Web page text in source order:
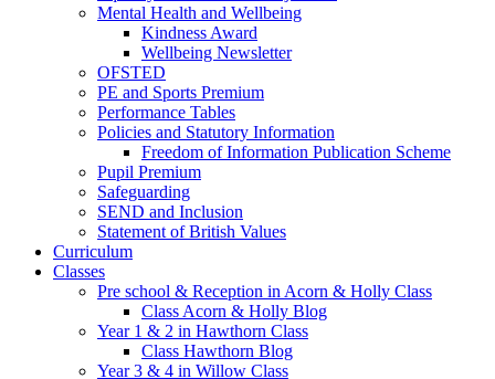
Mental Health and Wellbeing
Kindness Award
Wellbeing Newsletter
OFSTED
PE and Sports Premium
Performance Tables
Policies and Statutory Information
Freedom of Information Publication Scheme
Pupil Premium
Safeguarding
SEND and Inclusion
Statement of British Values
Curriculum
Classes
Pre school & Reception in Acorn & Holly Class
Class Acorn & Holly Blog
Year 1 & 2 in Hawthorn Class
Class Hawthorn Blog
Year 3 & 4 in Willow Class